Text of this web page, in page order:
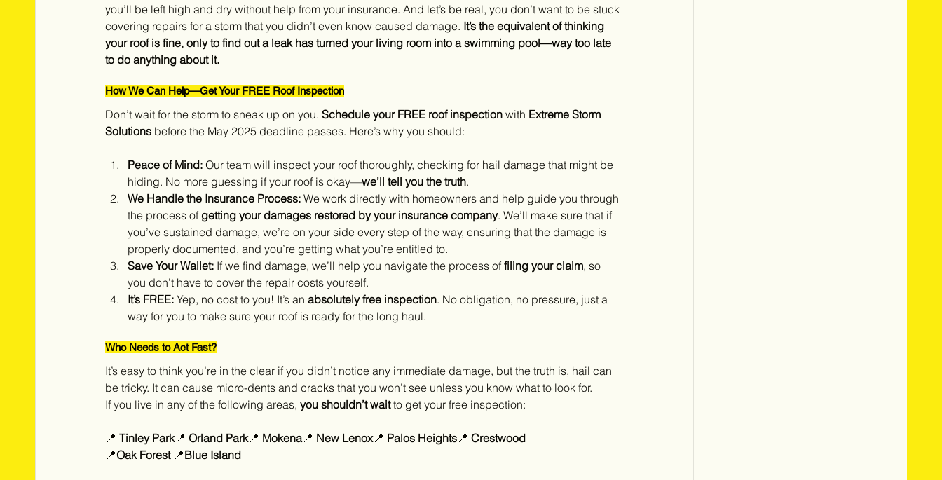
you’ll be left high and dry without help from your insurance. And let’s be real, you don’t want to be stuck
covering repairs for a storm that you didn’t even know caused damage. It’s the equivalent of thinking
your roof is fine, only to find out a leak has turned your living room into a swimming pool—way too late
to do anything about it.
How We Can Help—Get Your FREE Roof Inspection
Don’t wait for the storm to sneak up on you. Schedule your FREE roof inspection with Extreme Storm
Solutions before the May 2025 deadline passes. Here’s why you should:
Peace of Mind: Our team will inspect your roof thoroughly, checking for hail damage that might be
hiding. No more guessing if your roof is okay—we’ll tell you the truth.
We Handle the Insurance Process: We work directly with homeowners and help guide you through
the process of getting your damages restored by your insurance company. We’ll make sure that if
you’ve sustained damage, we’re on your side every step of the way, ensuring that the damage is
properly documented, and you’re getting what you’re entitled to.
Save Your Wallet: If we find damage, we’ll help you navigate the process of filing your claim, so
you don’t have to cover the repair costs yourself.
It’s FREE: Yep, no cost to you! It’s an absolutely free inspection. No obligation, no pressure, just a
way for you to make sure your roof is ready for the long haul.
Who Needs to Act Fast?
It’s easy to think you’re in the clear if you didn’t notice any immediate damage, but the truth is, hail can
be tricky. It can cause micro-dents and cracks that you won’t see unless you know what to look for.
If you live in any of the following areas, you shouldn’t wait to get your free inspection:
📍 Tinley Park📍 Orland Park📍 Mokena📍 New Lenox📍 Palos Heights 📍 Crestwood
📍Oak Forest 📍Blue Island